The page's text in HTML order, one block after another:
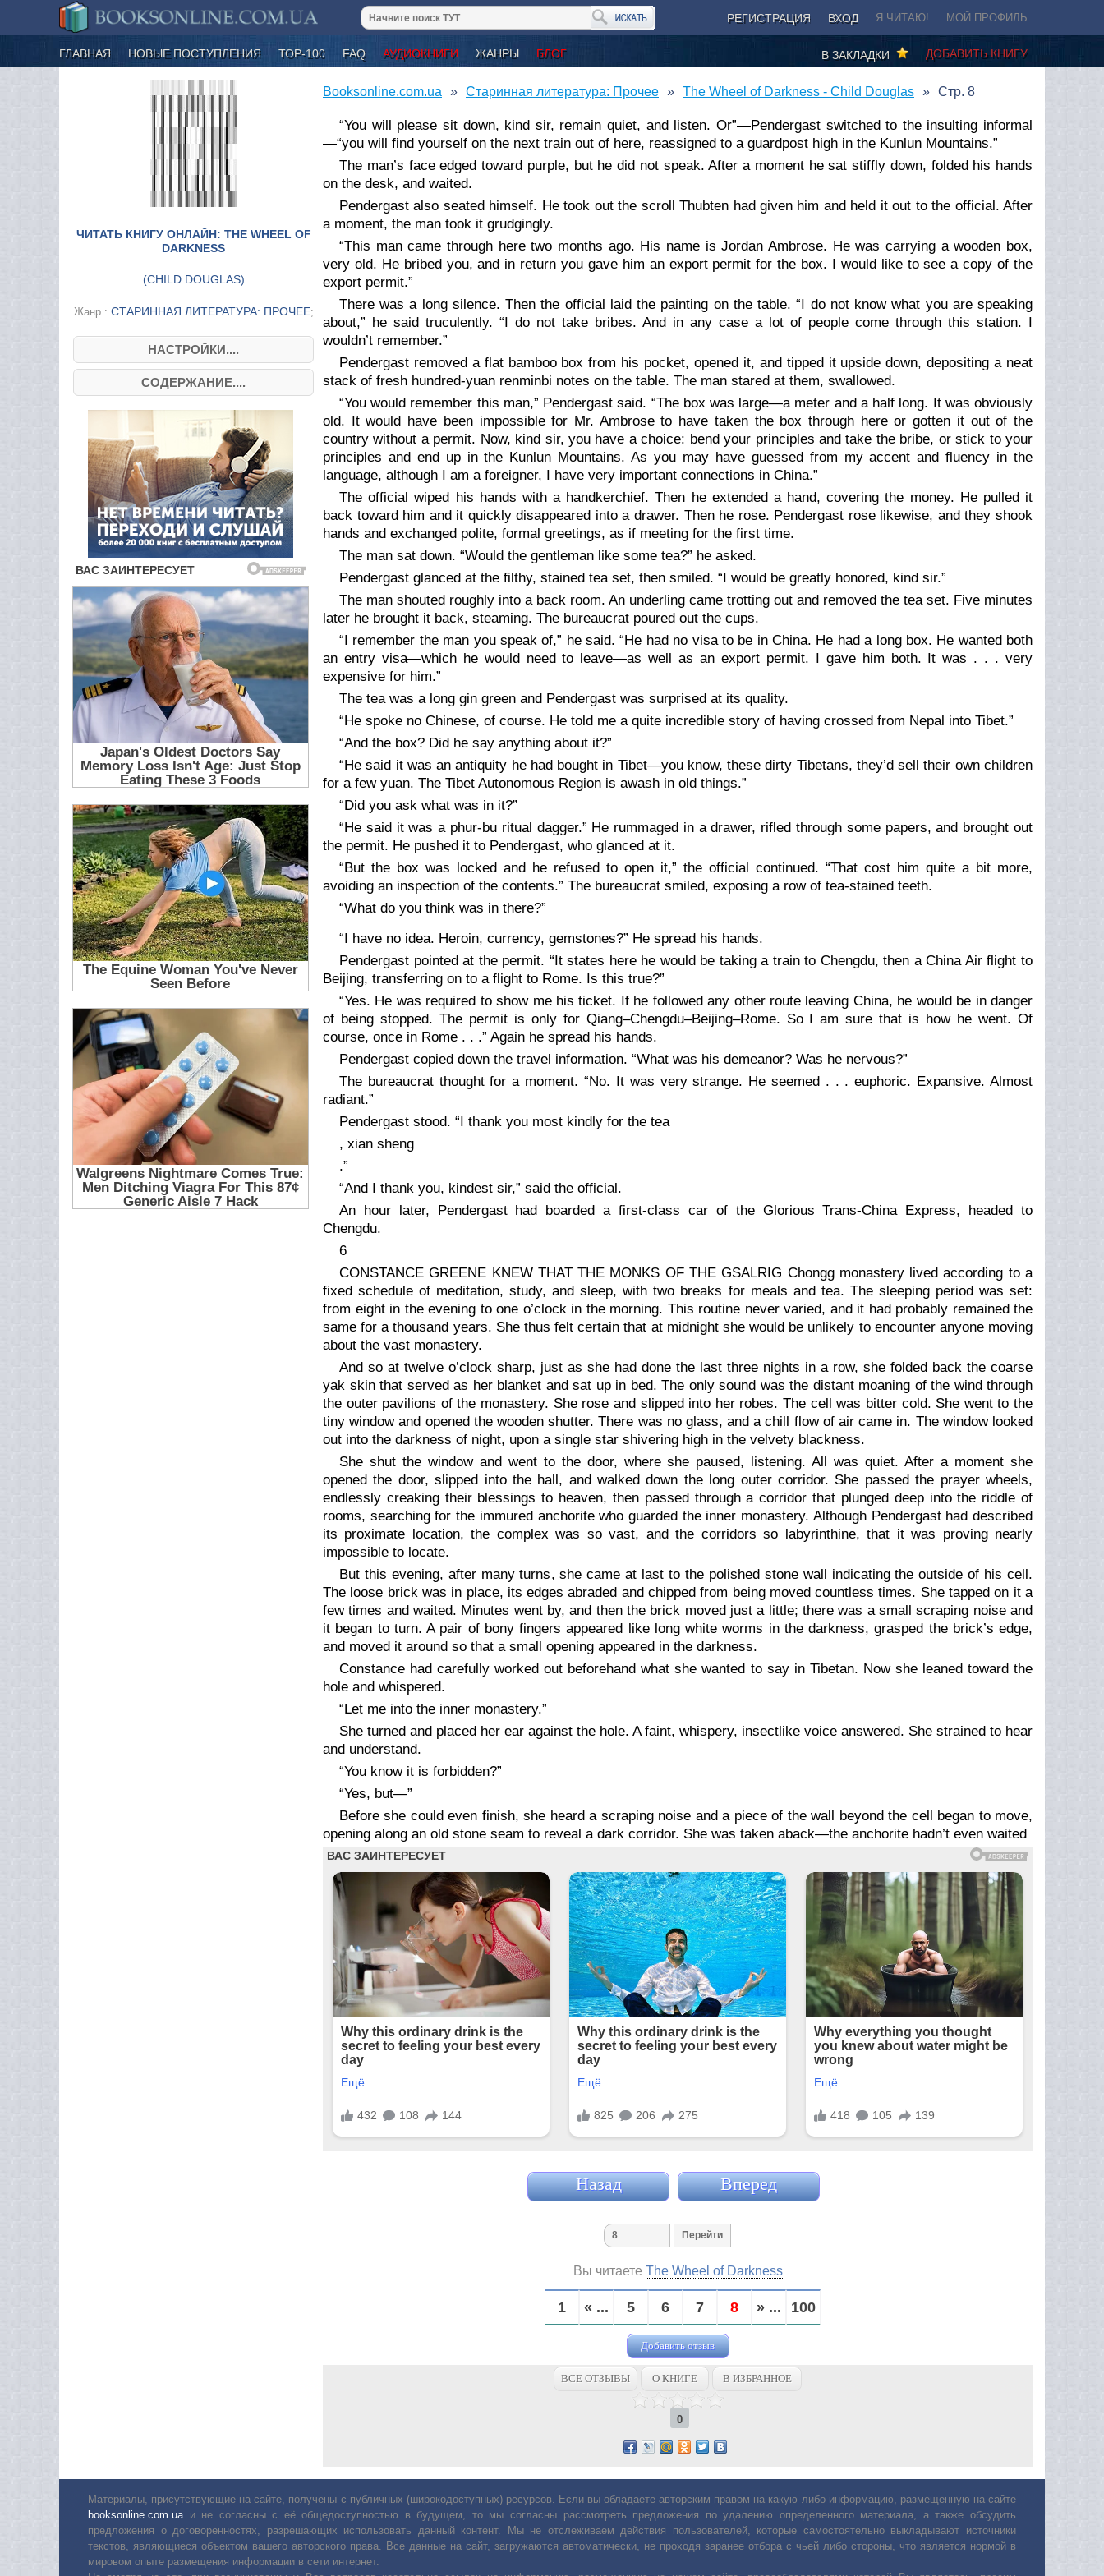
РЕГИСТРАЦИЯ ВХОД Я ЧИТАЮ! МОЙ ПРОФИЛЬ
ГЛАВНАЯ НОВЫЕ ПОСТУПЛЕНИЯ ТОР-100 FAQ АУДИОКНИГИ ЖАНРЫ БЛОГ ДОБАВИТЬ КНИГУ
В ЗАКЛАДКИ
ЧИТАТЬ КНИГУ ОНЛАЙН: THE WHEEL OF
DARKNESS
(CHILD DOUGLAS)
Жанр : СТАРИННАЯ ЛИТЕРАТУРА: ПРОЧЕЕ;
НАСТРОЙКИ....
СОДЕРЖАНИЕ....
Booksonline.com.ua Старинная литература: Прочее The Wheel of Darkness - Child Douglas Стр. 8
“You will please sit down, kind sir, remain quiet, and listen. Or”—Pendergast switched to the insulting informal
—“you will find yourself on the next train out of here, reassigned to a guardpost high in the Kunlun Mountains.”
The man’s face edged toward purple, but he did not speak. After a moment he sat stiffly down, folded his hands
on the desk, and waited.
Pendergast also seated himself. He took out the scroll Thubten had given him and held it out to the official. After
a moment, the man took it grudgingly.
“This man came through here two months ago. His name is Jordan Ambrose. He was carrying a wooden box,
very old. He bribed you, and in return you gave him an export permit for the box. I would like to see a copy of the
export permit.”
There was a long silence. Then the official laid the painting on the table. “I do not know what you are speaking
about,” he said truculently. “I do not take bribes. And in any case a lot of people come through this station. I
wouldn’t remember.”
Pendergast removed a flat bamboo box from his pocket, opened it, and tipped it upside down, depositing a neat
stack of fresh hundred-yuan renminbi notes on the table. The man stared at them, swallowed.
“You would remember this man,” Pendergast said. “The box was large—a meter and a half long. It was obviously
old. It would have been impossible for Mr. Ambrose to have taken the box through here or gotten it out of the
country without a permit. Now, kind sir, you have a choice: bend your principles and take the bribe, or stick to your
principles and end up in the Kunlun Mountains. As you may have guessed from my accent and fluency in the
language, although I am a foreigner, I have very important connections in China.”
The official wiped his hands with a handkerchief. Then he extended a hand, covering the money. He pulled it
back toward him and it quickly disappeared into a drawer. Then he rose. Pendergast rose likewise, and they shook
hands and exchanged polite, formal greetings, as if meeting for the first time.
The man sat down. “Would the gentleman like some tea?” he asked.
Pendergast glanced at the filthy, stained tea set, then smiled. “I would be greatly honored, kind sir.”
The man shouted roughly into a back room. An underling came trotting out and removed the tea set. Five minutes
later he brought it back, steaming. The bureaucrat poured out the cups.
“I remember the man you speak of,” he said. “He had no visa to be in China. He had a long box. He wanted both
an entry visa—which he would need to leave—as well as an export permit. I gave him both. It was . . . very
expensive for him.”
The tea was a long gin green and Pendergast was surprised at its quality.
“He spoke no Chinese, of course. He told me a quite incredible story of having crossed from Nepal into Tibet.”
“And the box? Did he say anything about it?”
“He said it was an antiquity he had bought in Tibet—you know, these dirty Tibetans, they’d sell their own children
for a few yuan. The Tibet Autonomous Region is awash in old things.”
“Did you ask what was in it?”
“He said it was a phur-bu ritual dagger.” He rummaged in a drawer, rifled through some papers, and brought out
the permit. He pushed it to Pendergast, who glanced at it.
“But the box was locked and he refused to open it,” the official continued. “That cost him quite a bit more,
avoiding an inspection of the contents.” The bureaucrat smiled, exposing a row of tea-stained teeth.
“What do you think was in there?”
“I have no idea. Heroin, currency, gemstones?” He spread his hands.
Pendergast pointed at the permit. “It states here he would be taking a train to Chengdu, then a China Air flight to
Beijing, transferring on to a flight to Rome. Is this true?”
“Yes. He was required to show me his ticket. If he followed any other route leaving China, he would be in danger
of being stopped. The permit is only for Qiang–Chengdu–Beijing–Rome. So I am sure that is how he went. Of
course, once in Rome . . .” Again he spread his hands.
Pendergast copied down the travel information. “What was his demeanor? Was he nervous?”
The bureaucrat thought for a moment. “No. It was very strange. He seemed . . . euphoric. Expansive. Almost
radiant.”
Pendergast stood. “I thank you most kindly for the tea
, xian sheng
.”
“And I thank you, kindest sir,” said the official.
An hour later, Pendergast had boarded a first-class car of the Glorious Trans-China Express, headed to
Chengdu.
6
CONSTANCE GREENE KNEW THAT THE MONKS OF THE GSALRIG Chongg monastery lived according to a
fixed schedule of meditation, study, and sleep, with two breaks for meals and tea. The sleeping period was set:
from eight in the evening to one o’clock in the morning. This routine never varied, and it had probably remained the
same for a thousand years. She thus felt certain that at midnight she would be unlikely to encounter anyone moving
about the vast monastery.
And so at twelve o’clock sharp, just as she had done the last three nights in a row, she folded back the coarse
yak skin that served as her blanket and sat up in bed. The only sound was the distant moaning of the wind through
the outer pavilions of the monastery. She rose and slipped into her robes. The cell was bitter cold. She went to the
tiny window and opened the wooden shutter. There was no glass, and a chill flow of air came in. The window looked
out into the darkness of night, upon a single star shivering high in the velvety blackness.
She shut the window and went to the door, where she paused, listening. All was quiet. After a moment she
opened the door, slipped into the hall, and walked down the long outer corridor. She passed the prayer wheels,
endlessly creaking their blessings to heaven, then passed through a corridor that plunged deep into the riddle of
rooms, searching for the immured anchorite who guarded the inner monastery. Although Pendergast had described
its proximate location, the complex was so vast, and the corridors so labyrinthine, that it was proving nearly
impossible to locate.
But this evening, after many turns, she came at last to the polished stone wall indicating the outside of his cell.
The loose brick was in place, its edges abraded and chipped from being moved countless times. She tapped on it a
few times and waited. Minutes went by, and then the brick moved just a little; there was a small scraping noise and
it began to turn. A pair of bony fingers appeared like long white worms in the darkness, grasped the brick’s edge,
and moved it around so that a small opening appeared in the darkness.
Constance had carefully worked out beforehand what she wanted to say in Tibetan. Now she leaned toward the
hole and whispered.
“Let me into the inner monastery.”
She turned and placed her ear against the hole. A faint, whispery, insectlike voice answered. She strained to hear
and understand.
“You know it is forbidden?”
“Yes, but—”
Before she could even finish, she heard a scraping noise and a piece of the wall beyond the cell began to move,
opening along an old stone seam to reveal a dark corridor. She was taken aback—the anchorite hadn’t even waited
Назад Вперед
Вы читаете The Wheel of Darkness
1 « ... 5 6 7 8 » ... 100
Добавить отзыв
ВСЕ ОТЗЫВЫ О КНИГЕ В ИЗБРАННОЕ
0
Материалы, присутствующие на сайте, получены с публичных (широкодоступных) ресурсов. Если вы обладаете авторским правом на какую либо информацию, размещенную на сайте
booksonline.com.ua и не согласны с её общедоступностью в будущем, то мы согласны рассмотреть предложения по удалению определенного материала, а также обсудить
предложения о договоренностях, разрешающих использовать данный контент. Мы не отслеживаем действия пользователей, которые самостоятельно выкладывают источники
текстов, являющиеся объектом вашего авторского права. Все данные на сайт, загружаются автоматически, не проходя заранее отбора с чьей либо стороны, что является нормой в
мировом опыте размещения информации в сети интернет.